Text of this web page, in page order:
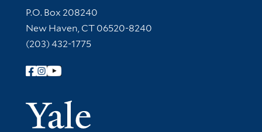
Contact Information
P.O. Box 208240
New Haven, CT 06520-8240
(203) 432-1775
Follow Yale Library
Yale